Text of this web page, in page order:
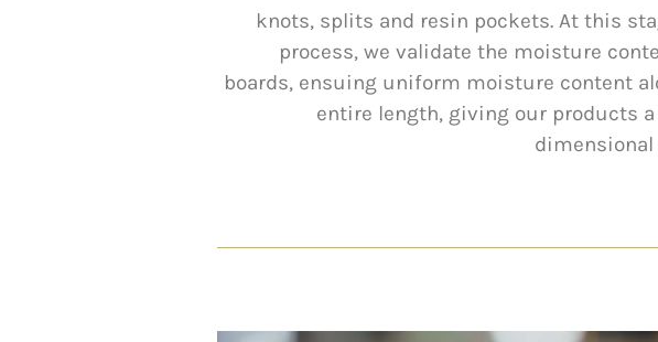
knots, splits and resin pockets. At this
process, we validate the moisture
boards, ensuing uniform moisture content
entire length, giving our products